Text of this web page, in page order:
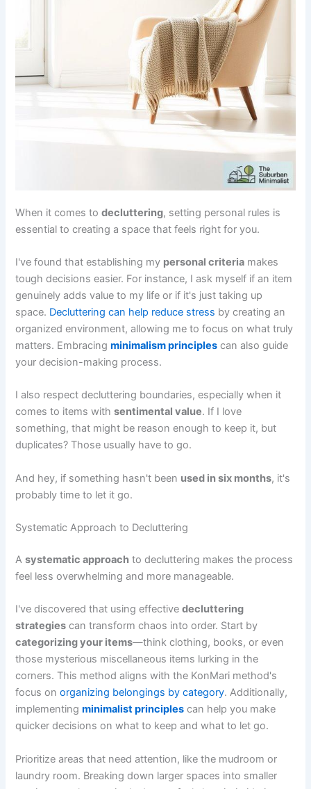
When it comes todecluttering, setting personal rules is
essential to creating a space that feels right for you.
I've found that establishing my personal criteria makes
tough decisions easier. For instance, I ask myself if an item
genuinely adds value to my life or if it's just taking up
space. Decluttering can help reduce stress by creating an
organized environment, allowing me to focus on what truly
matters. Embracingminimalism principles can also guide
your decision-making process.
I also respect decluttering boundaries, especially when it
comes to items withsentimental value. If I love
something, that might be reason enough to keep it, but
duplicates? Those usually have to go.
And hey, if something hasn't been used in six months, it's
probably time to let it go.
Systematic Approach to Decluttering
Asystematic approach to decluttering makes the process
feel less overwhelming and more manageable.
I've discovered that using effectivedecluttering
strategies can transform chaos into order. Start by
categorizing your items—think clothing, books, or even
those mysterious miscellaneous items lurking in the
corners. This method aligns with the KonMari method's
focus onorganizing belongings by category. Additionally,
implementingminimalist principles can help you make
quicker decisions on what to keep and what to let go.
Prioritize areas that need attention, like the mudroom or
laundry room. Breaking down larger spaces into smaller